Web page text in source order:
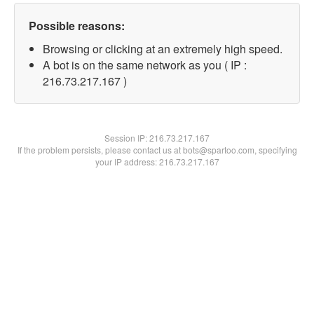
Possible reasons:
Browsing or clicking at an extremely high speed.
A bot is on the same network as you ( IP :
216.73.217.167 )
Session IP:216.73.217.167
If the problem persists, please contact us at bots@spartoo.com, specifying
your IP address: 216.73.217.167